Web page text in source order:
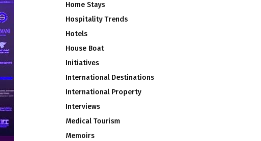
Home Stays
Hospitality Trends
Hotels
House Boat
Initiatives
International Destinations
International Property
Interviews
Medical Tourism
Memoirs